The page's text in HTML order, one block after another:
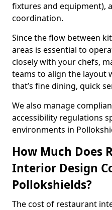
fixtures and equipment),
coordination.
Since the flow between
areas is essential to
closely with your chefs,
teams to align the layout
that’s fine dining, quick
We also manage
accessibility regulations
environments in
How Much Does
Interior Design
Pollokshields?
The cost of restaurant